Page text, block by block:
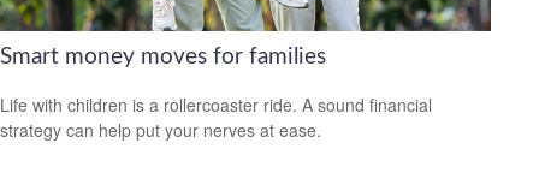
Smart money moves for families
Life with children is a rollercoaster ride. A sound financial
strategy can help put your nerves at ease.